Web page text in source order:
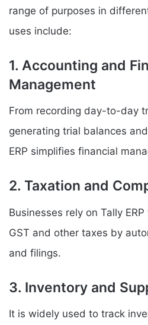
range of purposes in
uses include:
1. Accounting and
Management
From recording day-to-day
generating trial balances
ERP simplifies financial
2. Taxation and
Businesses rely on Tally
GST and other taxes by
and filings.
3. Inventory and
It is widely used to track